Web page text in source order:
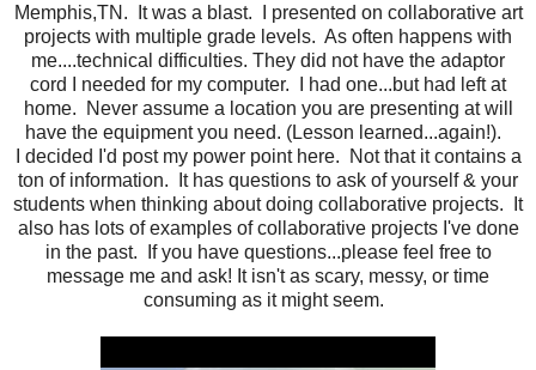
Memphis,TN. It was a blast. I presented on collaborative art
projects with multiple grade levels. As often happens with
me....technical difficulties. They did not have the adaptor
cord I needed for my computer. I had one...but had left at
home. Never assume a location you are presenting at will
have the equipment you need. (Lesson learned...again!).
I decided I'd post my power point here. Not that it contains a
ton of information. It has questions to ask of yourself & your
students when thinking about doing collaborative projects. It
also has lots of examples of collaborative projects I've done
in the past. If you have questions...please feel free to
message me and ask! It isn't as scary, messy, or time
consuming as it might seem.